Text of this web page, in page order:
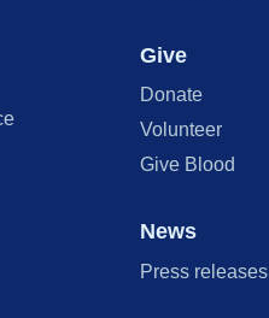
Give
Donate
Volunteer
Give Blood
News
Press releases